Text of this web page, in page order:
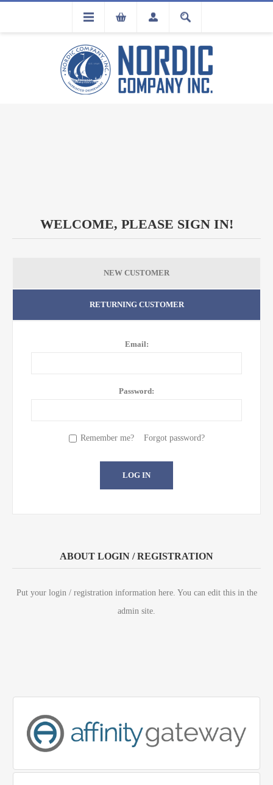
FLA
WELCOME, PLEASE SIGN IN!
NEW CUSTOMER
RETURNING CUSTOMER
Email:
Password:
Remember me? Forgot password?
ABOUT LOGIN / REGISTRATION
Put your login / registration information here. You can edit this in the
admin site.